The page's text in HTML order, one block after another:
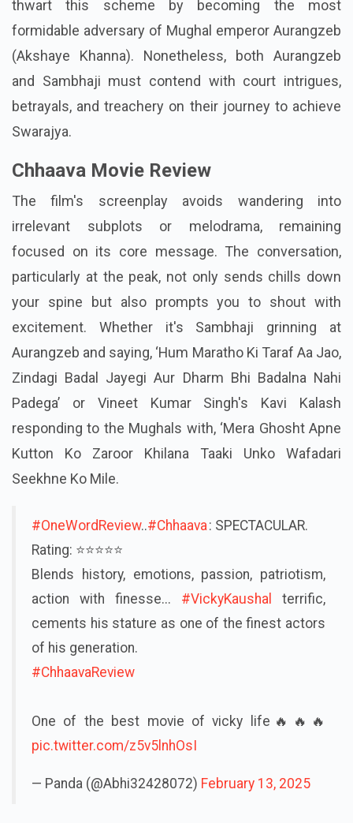
thwart this scheme by becoming the most
formidable adversary of Mughal emperor Aurangzeb
(Akshaye Khanna). Nonetheless, both Aurangzeb
and Sambhaji must contend with court intrigues,
betrayals, and treachery on their journey to achieve
Swarajya.
Chhaava Movie Review
The film's screenplay avoids wandering into
irrelevant subplots or melodrama, remaining
focused on its core message. The conversation,
particularly at the peak, not only sends chills down
your spine but also prompts you to shout with
excitement. Whether it's Sambhaji grinning at
Aurangzeb and saying, ‘Hum Maratho Ki Taraf Aa Jao,
Zindagi Badal Jayegi Aur Dharm Bhi Badalna Nahi
Padega’ or Vineet Kumar Singh's Kavi Kalash
responding to the Mughals with, ‘Mera Ghosht Apne
Kutton Ko Zaroor Khilana Taaki Unko Wafadari
Seekhne Ko Mile.
#OneWordReview..#Chhaava : SPECTACULAR.
Rating: ⭐️⭐️⭐️⭐️⭐
Blends history, emotions, passion, patriotism,
action with finesse... #VickyKaushal
terrific,
cements his stature as one of the finest actors
of his generation.
#ChhaavaReview
One of the best movie of vicky life🔥🔥🔥
pic.twitter.com/z5v5lnhOsI
— Panda (@Abhi32428072) February 13, 2025